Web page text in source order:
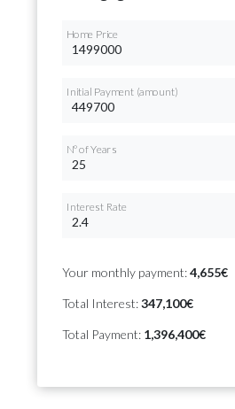
Home Price
Initial Payment (amount)
Nº of Years
Interest Rate
Your monthly payment:4,655€
Total Interest:347,100€
Total Payment: 1,396,400€